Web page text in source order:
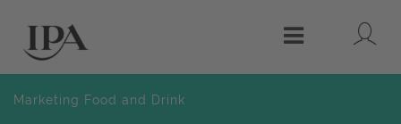
Menu
Marketing Food and Drink